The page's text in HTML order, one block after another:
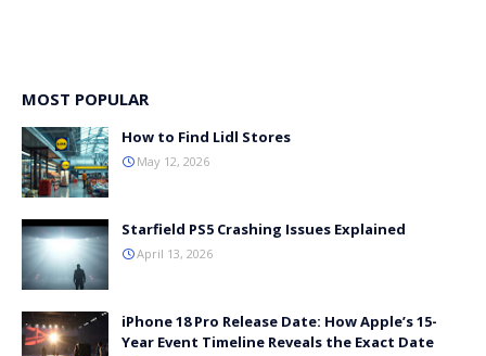
MOST POPULAR
How to Find Lidl Stores
May 12, 2026
Starfield PS5 Crashing Issues Explained
April 13, 2026
iPhone 18 Pro Release Date: How Apple’s 15-
Year Event Timeline Reveals the Exact Date